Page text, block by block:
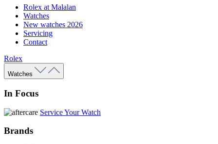
Rolex at Malalan
Watches
New watches 2026
Servicing
Contact
Rolex
Watches
In Focus
Service Your Watch
Brands